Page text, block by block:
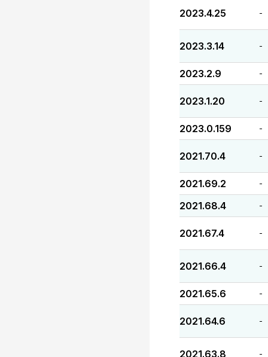
2023.4.25 -
2023.3.14 -
2023.2.9 -
2023.1.20 -
2023.0.159 -
2021.70.4 -
2021.69.2 -
2021.68.4 -
2021.67.4 -
2021.66.4 -
2021.65.6 -
2021.64.6 -
2021.63.8 -